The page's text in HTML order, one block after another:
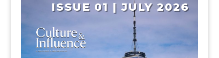
ISSUE 01 | JULY 2026